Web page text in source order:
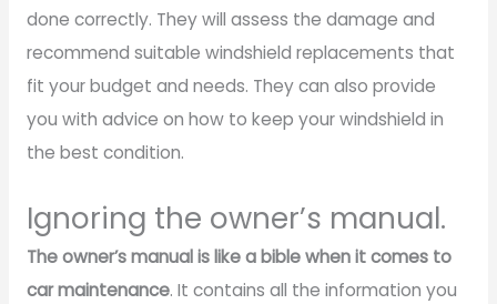
done correctly. They will assess the damage and
recommend suitable windshield replacements that
fit your budget and needs. They can also provide
you with advice on how to keep your windshield in
the best condition.
Ignoring the owner’s manual.
The owner’s manual is like a bible when it comes to
car maintenance. It contains all the information you